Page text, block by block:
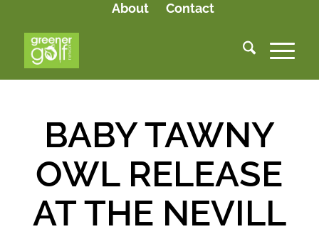
About Contact
BABY TAWNY
OWL RELEASE
AT THE NEVILL